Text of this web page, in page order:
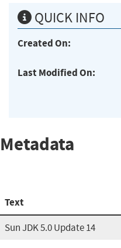
QUICK INFO
Created On:
Last Modified On:
Metadata
Text
Sun JDK 5.0 Update 14